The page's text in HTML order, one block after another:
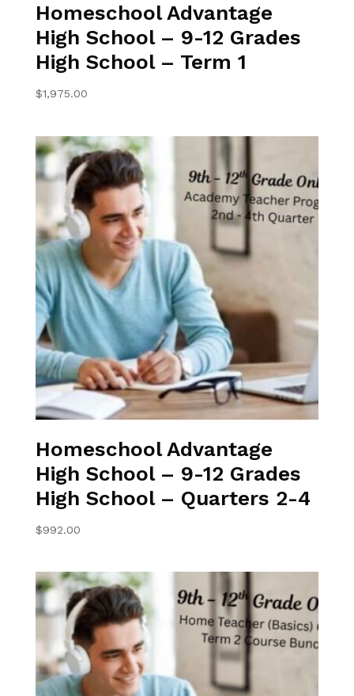
Homeschool Advantage
High School – 9-12 Grades
High School – Term 1
$1,975.00
Homeschool Advantage
High School – 9-12 Grades
High School – Quarters 2-4
$992.00